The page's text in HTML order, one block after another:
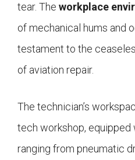
tear. The workplace
of mechanical hums and
testament to the
of aviation repair.
The technician’s
tech workshop, equipped
ranging from pneumatic